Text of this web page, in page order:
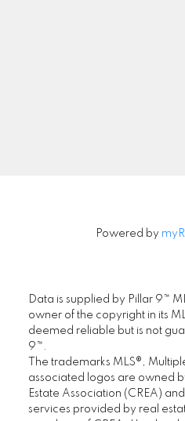
Powered by
Data is supplied by Pillar 9™
owner of the copyright in its
deemed reliable but is not
9™.
The trademarks MLS®,
associated logos are owned
Estate Association (CREA)
services provided by real